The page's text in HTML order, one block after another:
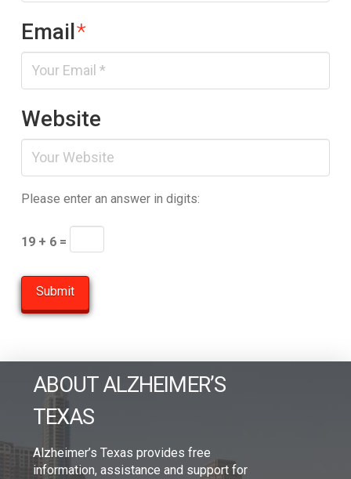
Email*
Website
Please enter an answer in digits:
19 + 6 =
ABOUT ALZHEIMER’S
TEXAS
Alzheimer’s Texas provides free
information, assistance and support for